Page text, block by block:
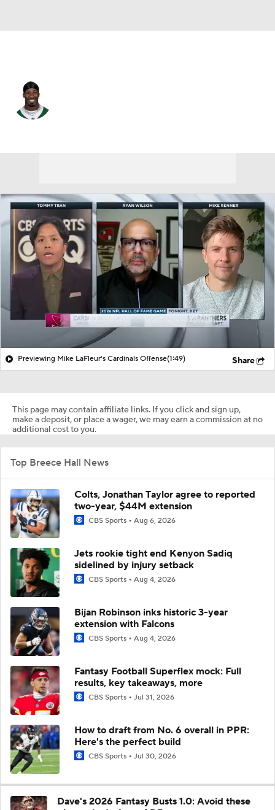
Previewing Mike LaFleur's Cardinals Offense(1:49) Share
This page may contain affiliate links. If you click and sign up,
make a deposit, or place a wager, we may earn a commission at no
additional cost to you.
Top Breece Hall News
Colts, Jonathan Taylor agree to reported
two-year, $44M extension
CBS Sports Aug 6, 2026
Jets rookie tight end Kenyon Sadiq
sidelined by injury setback
CBS Sports Aug 4, 2026
Bijan Robinson inks historic 3-year
extension with Falcons
CBS Sports Aug 4, 2026
Fantasy Football Superflex mock: Full
results, key takeaways, more
CBS Sports Jul 31, 2026
How to draft from No. 6 overall in PPR:
Here's the perfect build
CBS Sports Jul 30, 2026
Dave's 2026 Fantasy Busts 1.0: Avoid these